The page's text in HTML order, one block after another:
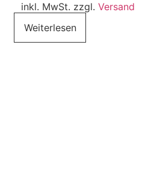
inkl. MwSt. zzgl. Versand
Weiterlesen